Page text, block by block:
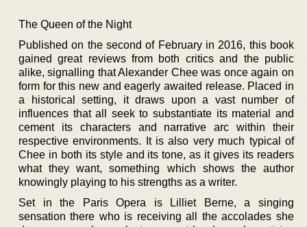
The Queen of the Night
Published on the second of February in 2016, this book
gained great reviews from both critics and the public
alike, signalling that Alexander Chee was once again on
form for this new and eagerly awaited release. Placed in
a historical setting, it draws upon a vast number of
influences that all seek to substantiate its material and
cement its characters and narrative arc within their
respective environments. It is also very much typical of
Chee in both its style and its tone, as it gives its readers
what they want, something which shows the author
knowingly playing to his strengths as a writer.
Set in the Paris Opera is Lilliet Berne, a singing
sensation there who is receiving all the accolades she